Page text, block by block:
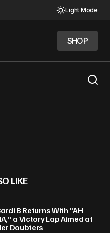
Light Mode
SHOP
LIKE
B Returns With “AH
a Victory Lap Aimed at
Doubters